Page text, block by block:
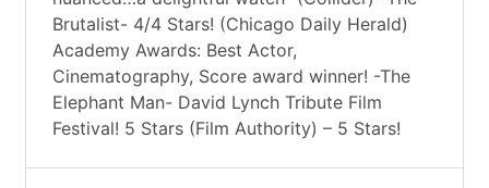
Brutalist- 4/4 Stars! (Chicago Daily Herald)
Academy Awards: Best Actor,
Cinematography, Score award winner! -The
Elephant Man- David Lynch Tribute Film
Festival! 5 Stars (Film Authority) – 5 Stars!